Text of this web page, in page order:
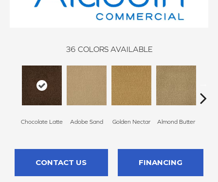
36 COLORS AVAILABLE
Chocolate Latte Adobe Sand Golden Nectar Almond Butter
CONTACT US FINANCING